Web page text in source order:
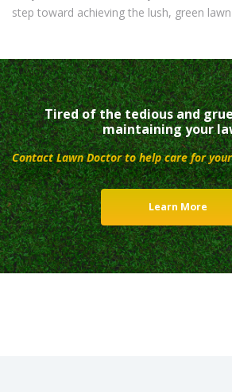
step toward achieving the lush, green
Tired of the tedious and
maintaining your
Contact Lawn Doctor to help care for
Learn More